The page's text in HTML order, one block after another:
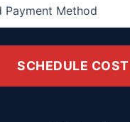
SCHEDULE